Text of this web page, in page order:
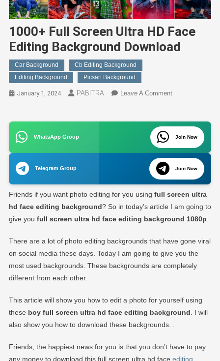
1000+ Full Screen Ultra HD Face
Editing Background Download
Car Background
Cb Editing Background
Editing Background
Picsart Background
January 1, 2024 PABITRA Leave A CommentOn
Screen
Ultra
HD
Face
Editing
Background
Download
WhatsApp Group Join Now
Telegram Group Join Now
Friends if you want photo editing for you using full screen ultra
hd face editing background? So in today’s article I am going to
give you full screen ultra hd face editing background 1080p
There are a lot of photo editing backgrounds that have gone viral
on social media these days. Today I am going to give you the
most used backgrounds. These backgrounds are completely
different from each other.
This article will show you how to edit a photo for yourself using
these boy full screen ultra hd face editing background . I will
also show you how to download these backgrounds. .
Friends, the happiest news for you is that you don’t have to pay
any money to download this full screen ultra hd face editing